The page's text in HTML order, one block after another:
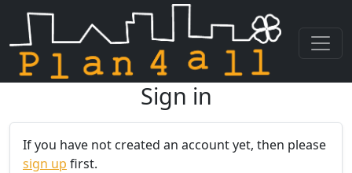
Sign in
If you have not created an account yet, then please
sign up first.